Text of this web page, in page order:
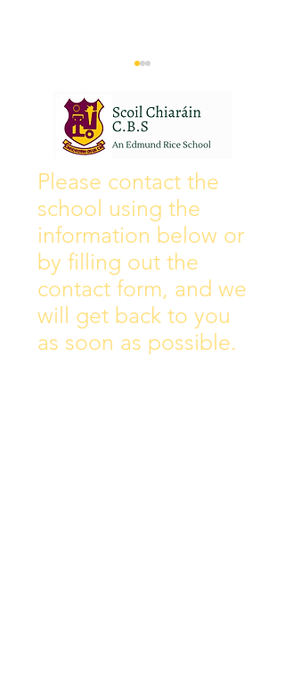
Wall of Fame
Please contact the
school using the
information below or
by filling out the
contact form, and we
will get back to you
as soon as possible.